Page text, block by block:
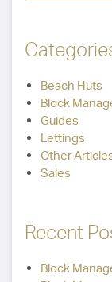
Beach Huts
Block
Guides
Lettings
Other
Sales
Recent
Block